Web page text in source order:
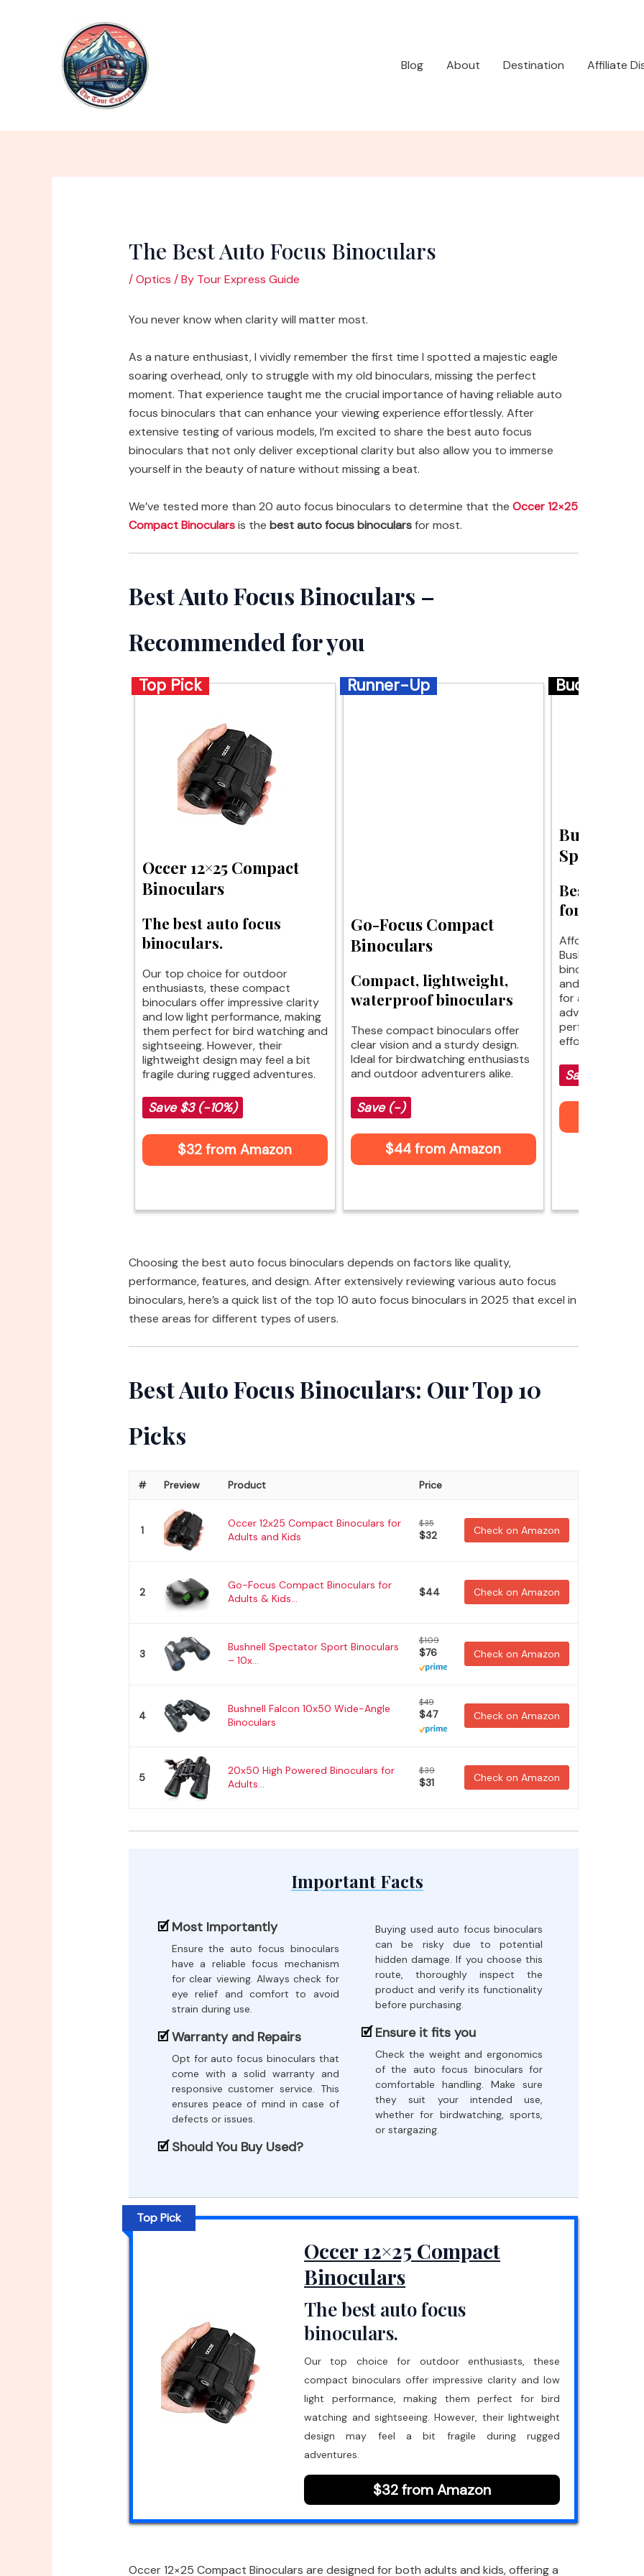
Blog
About Destination Affiliate
The Best Auto Focus Binoculars
/Optics / By Tour Express Guide
You never know when clarity will matter most.
As a nature enthusiast, I vividly remember the first time I spotted a majestic eagle
soaring overhead, only to struggle with my old binoculars, missing the perfect
moment. That experience taught me the crucial importance of having reliable auto
focus binoculars that can enhance your viewing experience effortlessly. After
extensive testing of various models, I’m excited to share the best auto focus
binoculars that not only deliver exceptional clarity but also allow you to immerse
yourself in the beauty of nature without missing a beat.
We’ve tested more than 20 auto focus binoculars to determine that the Occer 12×25
Compact Binocularsis the best auto focus binocularsfor most.
Best Auto Focus Binoculars –
Recommended for you
Top Pick
Occer 12×25 Compact
Binoculars
The best auto focus
binoculars.
Our top choice for outdoor
enthusiasts, these compact
binoculars offer impressive clarity
and low light performance, making
them perfect for bird watching and
sightseeing. However, their
lightweight design may feel a bit
fragile during rugged adventures.
Save $3 (-10%)
$32 from Amazon
Runner-Up
Go-Focus Compact
Binoculars
Compact, lightweight,
waterproof binoculars
These compact binoculars offer
clear vision and a sturdy design.
Ideal for birdwatching enthusiasts
and outdoor adventurers alike.
Save (-)
$44 from Amazon
Budget
Bushnell
Sport
Best
for clear
Affordable
Bushnell
binoculars offer
and comfort,
for any game.
advanced
performance
effortlessly.
Save $33 (-
Choosing the best auto focus binoculars depends on factors like quality,
performance, features, and design. After extensively reviewing various auto focus
binoculars, here’s a quick list of the top 10 auto focus binoculars in 2025 that excel in
these areas for different types of users.
Best Auto Focus Binoculars: Our Top 10
Picks
# Preview Product Price
1
Occer 12x25 Compact Binoculars for
Adults and Kids
$35
$32 Check on Amazon
2
Go-Focus Compact Binoculars for
Adults & Kids...
$44 Check on Amazon
3
Bushnell Spectator Sport Binoculars
– 10x...
$109
$76 Check on Amazon
4
Bushnell Falcon 10x50 Wide-Angle
Binoculars
$49
$47 Check on Amazon
5
20x50 High Powered Binoculars for
Adults...
$39
$31 Check on Amazon
Important Facts
Most Importantly
Ensure the auto focus binoculars
have a reliable focus mechanism
for clear viewing. Always check for
eye relief and comfort to avoid
strain during use.
Warranty and Repairs
Opt for auto focus binoculars that
come with a solid warranty and
responsive customer service. This
ensures peace of mind in case of
defects or issues.
Should You Buy Used?
Buying used auto focus binoculars
can be risky due to potential
hidden damage. If you choose this
route, thoroughly inspect the
product and verify its functionality
before purchasing.
Ensure it fits you
Check the weight and ergonomics
of the auto focus binoculars for
comfortable handling. Make sure
they suit your intended use,
whether for birdwatching, sports,
or stargazing.
Top Pick
Occer 12×25 Compact
Binoculars
The best auto focus
binoculars.
Our top choice for outdoor enthusiasts, these
compact binoculars offer impressive clarity and low
light performance, making them perfect for bird
watching and sightseeing. However, their lightweight
design may feel a bit fragile during rugged
adventures.
$32 from Amazon
Occer 12×25 Compact Binoculars are designed for both adults and kids, offering a